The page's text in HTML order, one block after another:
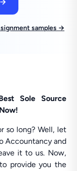
samples →
Sole Source
so long? Well, let
Accountancy and
it to us. Now,
provide you the